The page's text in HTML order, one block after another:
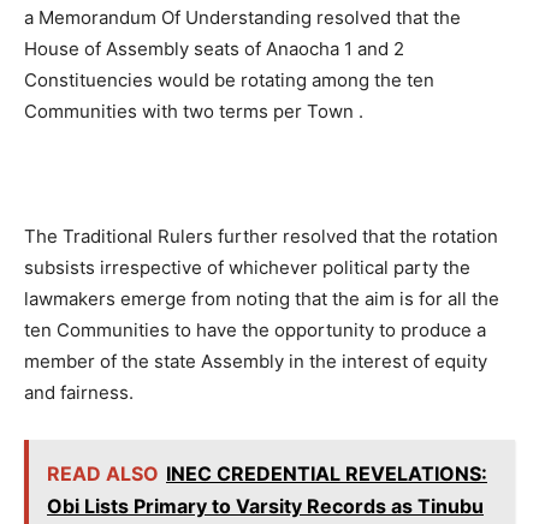
a Memorandum Of Understanding resolved that the
House of Assembly seats of Anaocha 1 and 2
Constituencies would be rotating among the ten
Communities with two terms per Town .
The Traditional Rulers further resolved that the rotation
subsists irrespective of whichever political party the
lawmakers emerge from noting that the aim is for all the
ten Communities to have the opportunity to produce a
member of the state Assembly in the interest of equity
and fairness.
READ ALSO INEC CREDENTIAL REVELATIONS:
Obi Lists Primary to Varsity Records as Tinubu